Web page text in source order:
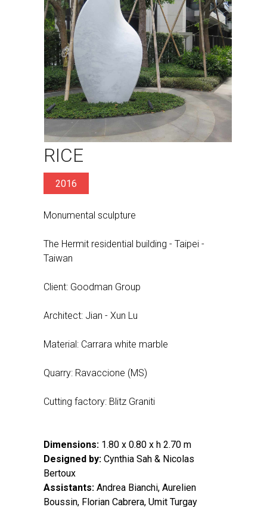
RICE
2016
Monumental sculpture
The Hermit residential building - Taipei -
Taiwan
Client: Goodman Group
Architect: Jian - Xun Lu
Material: Carrara white marble
Quarry: Ravaccione (MS)
Cutting factory: Blitz Graniti
Dimensions: 1.80 x 0.80 x h 2.70 m
Designed by: Cynthia Sah & Nicolas
Bertoux
Assistants: Andrea Bianchi, Aurelien
Boussin, Florian Cabrera, Umit Turgay